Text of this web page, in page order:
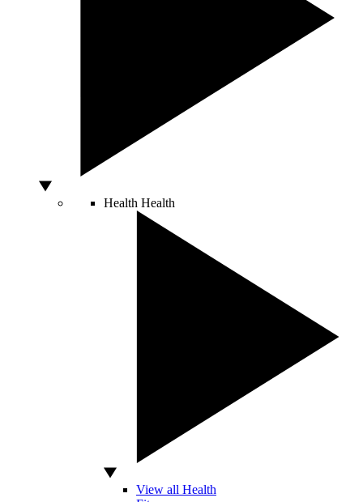
Health Health
View all Health